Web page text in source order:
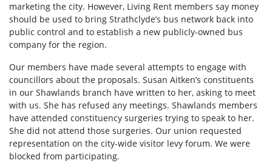
marketing the city. However, Living Rent members say money
should be used to bring Strathclyde’s bus network back into
public control and to establish a new publicly-owned bus
company for the region.
Our members have made several attempts to engage with
councillors about the proposals. Susan Aitken’s constituents
in our Shawlands branch have written to her, asking to meet
with us. She has refused any meetings. Shawlands members
have attended constituency surgeries trying to speak to her.
She did not attend those surgeries. Our union requested
representation on the city-wide visitor levy forum. We were
blocked from participating.